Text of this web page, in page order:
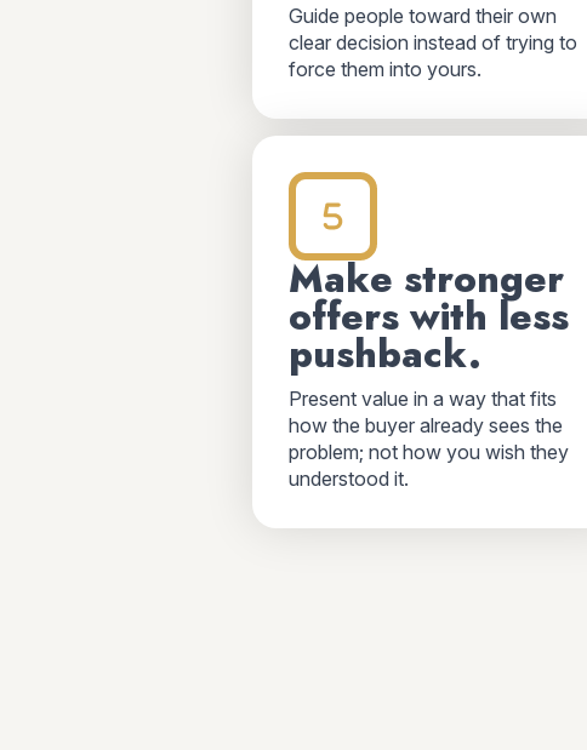
Guide people toward their own
clear decision instead of trying to
force them into yours.
Make stronger
offers with less
pushback.
Present value in a way that fits
how the buyer already sees the
problem; not how you wish they
understood it.